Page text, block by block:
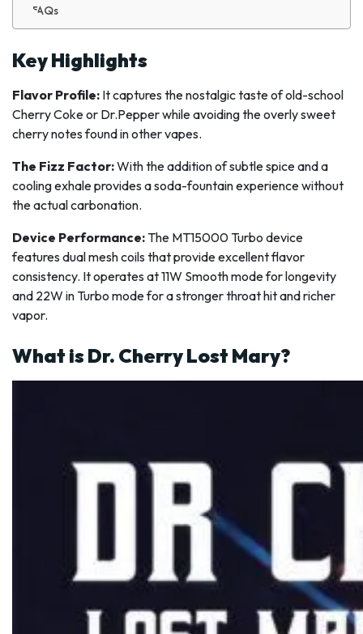
FAQs
Key Highlights
Flavor Profile: It captures the nostalgic taste of old-school
Cherry Coke or Dr.Pepper while avoiding the overly sweet
cherry notes found in other vapes.
The Fizz Factor:With the addition of subtle spice and a
cooling exhale provides a soda-fountain experience without
the actual carbonation.
Device Performance: The MT15000 Turbo device
features dual mesh coils that provide excellent flavor
consistency. It operates at 11W Smooth mode for longevity
and 22W in Turbo mode for a stronger throat hit and richer
vapor.
What is Dr. Cherry Lost Mary?